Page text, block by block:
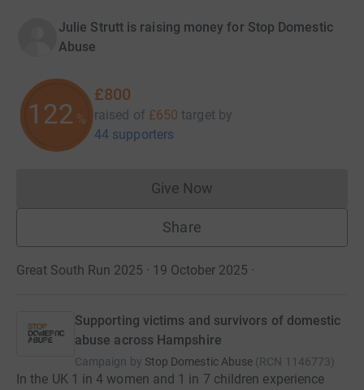
Julie Strutt is raising money for Stop Domestic
Abuse
123 %
£800
raised of £650 target by
44 supporters
Give NowDonations cannot currently
Share
Great South Run 2025 · 19 October 2025 ·
Supporting victims and survivors of domestic
abuse across Hampshire
Campaign by Stop Domestic Abuse (RCN 1146773)
In the UK 1 in 4 women and 1 in 7 children experience